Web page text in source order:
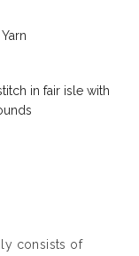
in fair isle with
consists of